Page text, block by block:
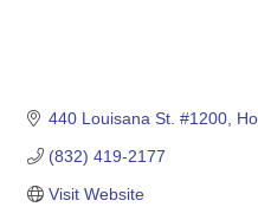
440 Louisana St. #1200
(832) 419-2177
Visit Website